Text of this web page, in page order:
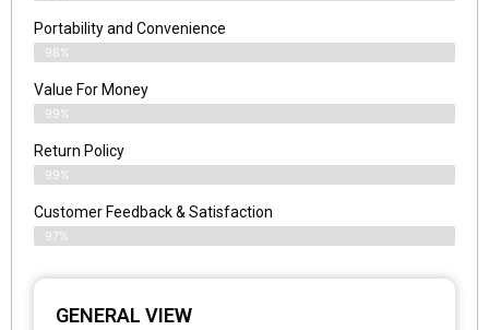
Portability and Convenience
98%
Value For Money
99%
Return Policy
99%
Customer Feedback & Satisfaction
97%
GENERAL VIEW